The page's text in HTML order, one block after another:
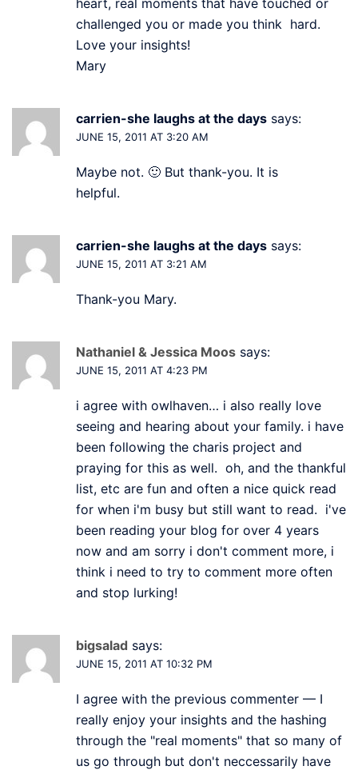
challenged you or made you think hard.
Love your insights!
Mary
carrien-she laughs at the days says:
JUNE 15, 2011 AT 3:20 AM
Maybe not. 🙂 But thank-you. It is
helpful.
carrien-she laughs at the days says:
JUNE 15, 2011 AT 3:21 AM
Thank-you Mary.
Nathaniel & Jessica Moos says:
JUNE 15, 2011 AT 4:23 PM
i agree with owlhaven… i also really love
seeing and hearing about your family. i have
been following the charis project and
praying for this as well. oh, and the thankful
list, etc are fun and often a nice quick read
for when i'm busy but still want to read. i've
been reading your blog for over 4 years
now and am sorry i don't comment more, i
think i need to try to comment more often
and stop lurking!
bigsalad says:
JUNE 15, 2011 AT 10:32 PM
I agree with the previous commenter — I
really enjoy your insights and the hashing
through the "real moments" that so many of
us go through but don't neccessarily have